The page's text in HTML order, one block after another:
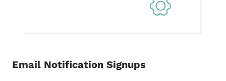
Email Notification Signups